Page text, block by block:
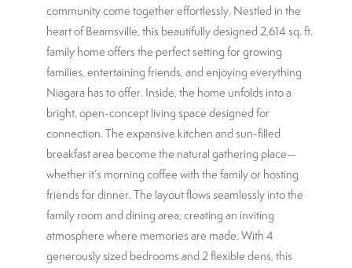
community come together effortlessly. Nestled in the
heart of Beamsville, this beautifully designed 2,614 sq. ft.
family home offers the perfect setting for growing
families, entertaining friends, and enjoying everything
Niagara has to offer. Inside, the home unfolds into a
bright, open-concept living space designed for
connection. The expansive kitchen and sun-filled
breakfast area become the natural gathering place—
whether it’s morning coffee with the family or hosting
friends for dinner. The layout flows seamlessly into the
family room and dining area, creating an inviting
atmosphere where memories are made. With 4
generously sized bedrooms and 2 flexible dens, this